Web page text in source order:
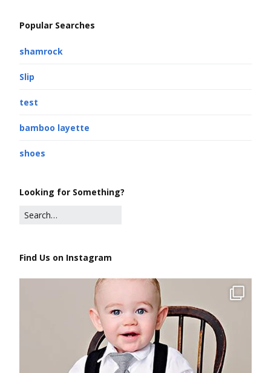
Popular Searches
shamrock
Slip
test
bamboo layette
shoes
Looking for Something?
Find Us on Instagram